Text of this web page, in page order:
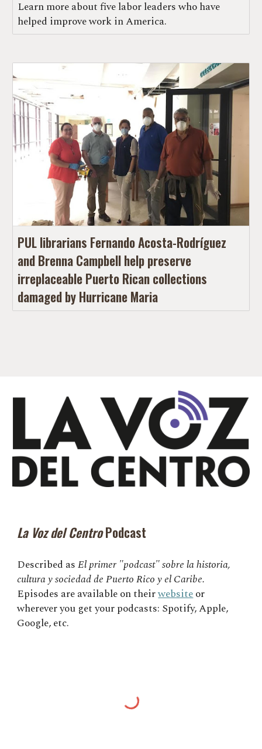
Learn more about five labor leaders who have
helped improve work in America.
PUL librarians Fernando Acosta-Rodríguez
and Brenna Campbell help preserve
irreplaceable Puerto Rican collections
damaged by Hurricane Maria
La Voz del CentroPodcast
Described asEl primer "podcast" sobre la historia,
cultura y sociedad de Puerto Rico y el Caribe.
Episodes are available on theirwebsiteor
wherever you get your podcasts: Spotify, Apple,
Google, etc.